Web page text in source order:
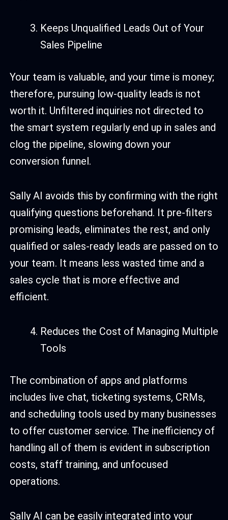
Keeps Unqualified Leads Out of Your
Sales Pipeline
Your team is valuable, and your time is money;
therefore, pursuing low-quality leads is not
worth it. Unfiltered inquiries not directed to
the smart system regularly end up in sales and
clog the pipeline, slowing down your
conversion funnel.
Sally AI avoids this by confirming with the right
qualifying questions beforehand. It pre-filters
promising leads, eliminates the rest, and only
qualified or sales-ready leads are passed on to
your team. It means less wasted time and a
sales cycle that is more effective and
efficient.
Reduces the Cost of Managing Multiple
Tools
The combination of apps and platforms
includes live chat, ticketing systems, CRMs,
and scheduling tools used by many businesses
to offer customer service. The inefficiency of
handling all of them is evident in subscription
costs, staff training, and unfocused
operations.
Sally AI can be easily integrated into your